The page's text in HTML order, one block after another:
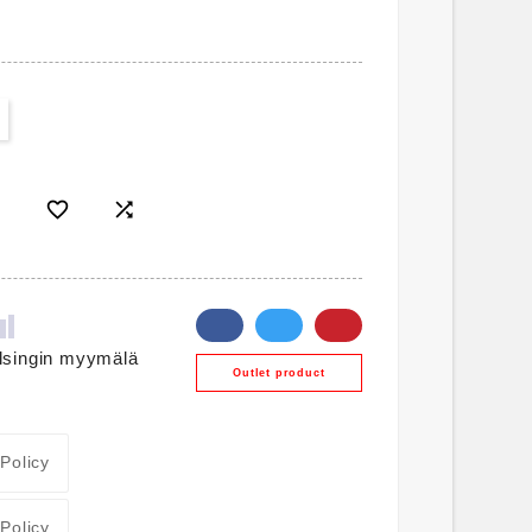
 
myymälä
Outlet product